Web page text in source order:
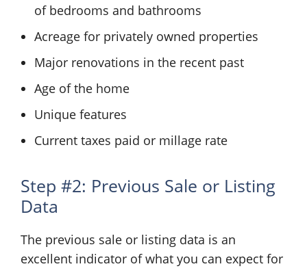
of bedrooms and bathrooms
Acreage for privately owned properties
Major renovations in the recent past
Age of the home
Unique features
Current taxes paid or millage rate
Step #2: Previous Sale or Listing
Data
The previous sale or listing data is an
excellent indicator of what you can expect for